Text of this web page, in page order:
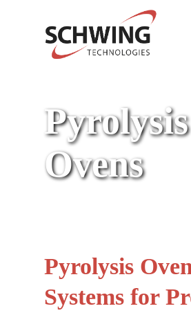
Pyrolysis
Ovens
Pyrolysis
Systems for